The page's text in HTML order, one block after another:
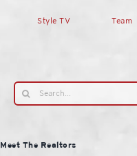
Style TV Team
Search
for:
Meet The Realtors